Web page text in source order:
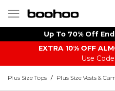
Up To 70% Off
EXTRA 10% OFF
Use
Plus Size Tops / Plus Size Vests &